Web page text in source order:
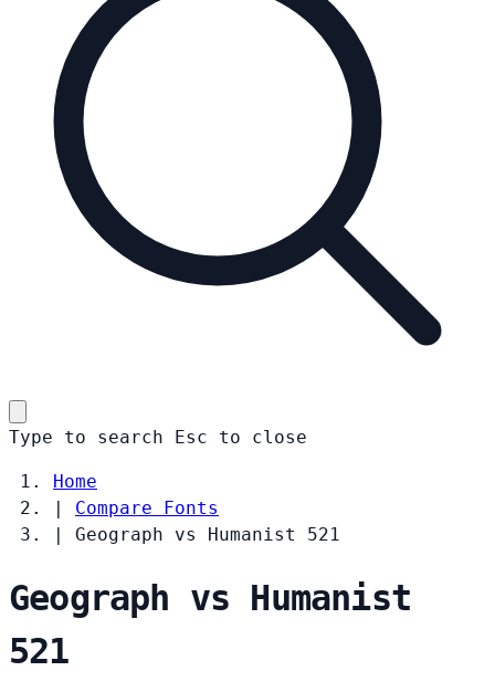
Type to search Esc to close
Home
|
Compare Fonts
|
Geograph vs Humanist 521
Geograph vs Humanist
521